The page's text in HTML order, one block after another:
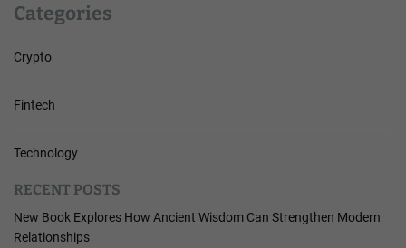
Categories
Crypto
Fintech
Technology
RECENT POSTS
New Book Explores How Ancient Wisdom Can Strengthen Modern
Relationships